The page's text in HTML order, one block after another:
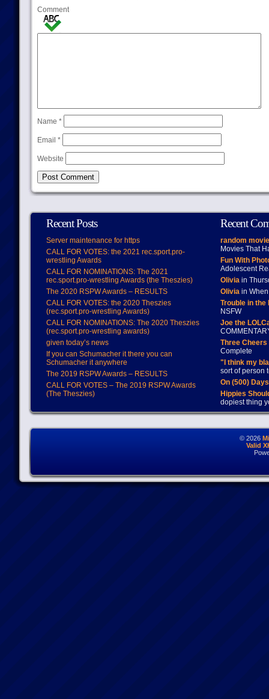
Comment
Name *
Email *
Website
Recent Posts
Server maintenance for https
CALL FOR VOTES: the 2021 rec.sport.pro-
wrestling Awards
CALL FOR NOMINATIONS: The 2021
rec.sport.pro-wrestling Awards (the Theszies)
The 2020 RSPW Awards – RESULTS
CALL FOR VOTES: the 2020 Theszies
(rec.sport.pro-wrestling Awards)
CALL FOR NOMINATIONS: The 2020 Theszies
(rec.sport.pro-wrestling awards)
given today’s news
If you can Schumacher it there you can
Schumacher it anywhere
The 2019 RSPW Awards – RESULTS
CALL FOR VOTES – The 2019 RSPW Awards
(The Theszies)
Recent
random
Movies That
Fun With
Adolescent
Oliviain
Oliviain When
Trouble in
NSFW
Joe the
Three
Complete
"I think my
sort of person
On (500)
Hippies
dopiest thing
© 2026
Valid